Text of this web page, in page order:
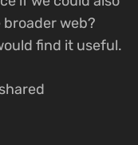
web?
find it useful.